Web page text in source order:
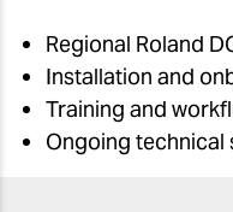
Regional Roland
Installation and
Training and
Ongoing technical